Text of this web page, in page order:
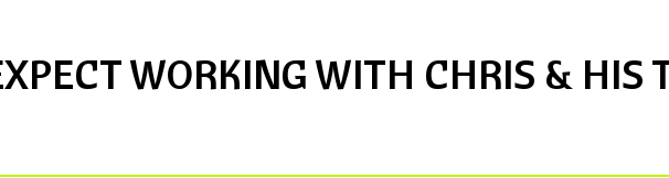
WORKING WITH CHRIS & HIS